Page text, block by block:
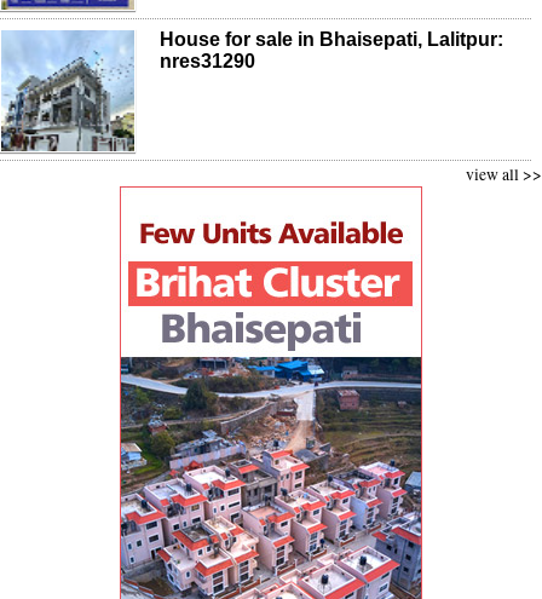
House for sale in Bhaisepati, Lalitpur:
nres31290
view all >>